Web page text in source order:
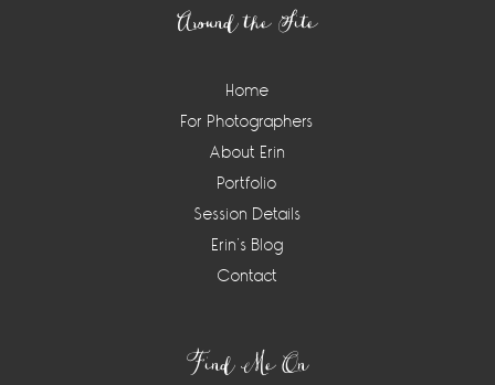
Around the Site
Home
For Photographers
About Erin
Portfolio
Session Details
Erin’s Blog
Contact
Find Me On